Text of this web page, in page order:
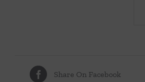
Share On Facebook